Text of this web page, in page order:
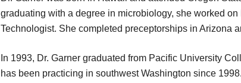
graduating with a degree in microbiology, she worked on
Technologist. She completed preceptorships in Arizona
In 1993, Dr. Garner graduated from Pacific University
has been practicing in southwest Washington since